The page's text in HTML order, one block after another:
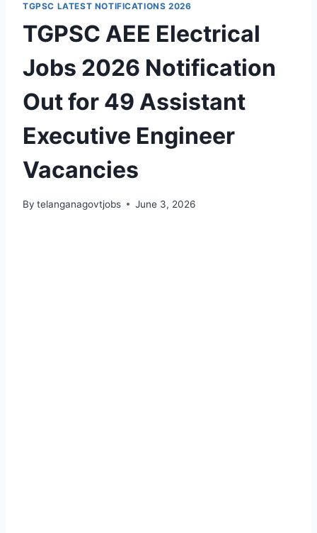
TGPSC LATEST NOTIFICATIONS 2026
TGPSC AEE Electrical
Jobs 2026 Notification
Out for 49 Assistant
Executive Engineer
Vacancies
By telanganagovtjobs June 3, 2026